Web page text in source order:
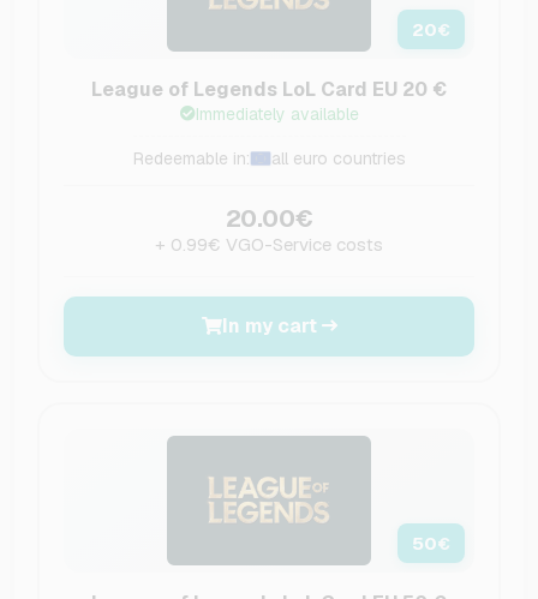
20€
League of Legends LoL Card EU 20 €
Immediately available
Redeemable in: all euro countries
20.00€
+ 0.99€ VGO-Service costs
In my cart
50€